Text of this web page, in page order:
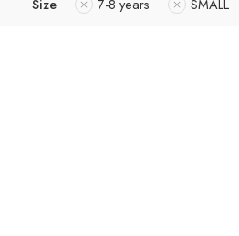
Size 7-8 years SMALL